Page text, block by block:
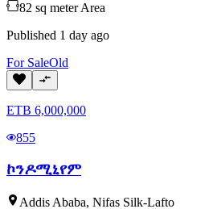
82 sq meter Area
Published 1 day ago
For SaleOld
ETB 6,000,000
855
ኮንዶሚኒየም
Addis Ababa, Nifas Silk-Lafto